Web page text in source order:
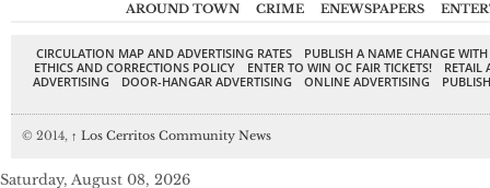
AROUND TOWN CRIME ENEWSPAPERS
CIRCULATION MAP AND ADVERTISING RATES
PUBLISH A NAME CHANGE
ETHICS AND CORRECTIONS POLICY
ENTER TO WIN OC FAIR TICKETS!
RETAIL
ADVERTISING
DOOR-HANGAR ADVERTISING ONLINE ADVERTISING
© 2014, ↑ Los Cerritos Community News
Saturday, August 08, 2026